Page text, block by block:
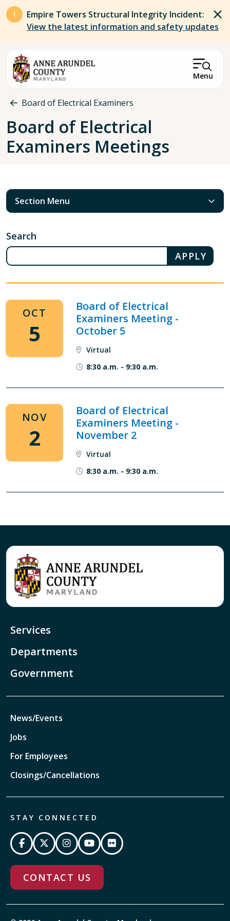
Skip to main content
Empire Towers Structural Integrity Incident:
View the latest information and safety updates
Menu
Breadcrumb
Board of Electrical Examiners
Board of Electrical
Examiners Meetings
Section Menu
Search
OCT
5
Board of Electrical
Examiners Meeting -
October 5
Virtual
8:30 a.m. - 9:30 a.m.
NOV
2
Board of Electrical
Examiners Meeting -
November 2
Virtual
8:30 a.m. - 9:30 a.m.
Services
Departments
Government
News/Events
Jobs
For Employees
Closings/Cancellations
STAY CONNECTED
CONTACT US